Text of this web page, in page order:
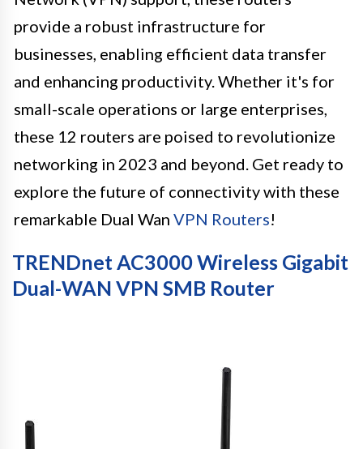
provide a robust infrastructure for
businesses, enabling efficient data transfer
and enhancing productivity. Whether it's for
small-scale operations or large enterprises,
these 12 routers are poised to revolutionize
networking in 2023 and beyond. Get ready to
explore the future of connectivity with these
remarkable Dual Wan VPN Routers!
TRENDnet AC3000 Wireless Gigabit
Dual-WAN VPN SMB Router